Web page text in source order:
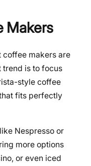
Makers
coffee makers are
trend is to focus
style coffee
fits perfectly
Nespresso or
more options
or even iced